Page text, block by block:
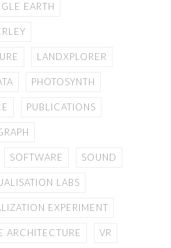
EARTH
LANDXPLORER
PHOTOSYNTH
PUBLICATIONS
SOFTWARE SOUND
LABS
EXPERIMENT
ARCHITECTURE VR